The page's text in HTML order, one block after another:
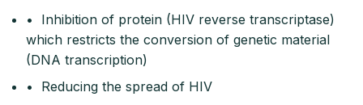
• Inhibition of protein (HIV reverse transcriptase)
which restricts the conversion of genetic material
(DNA transcription)
• Reducing the spread of HIV